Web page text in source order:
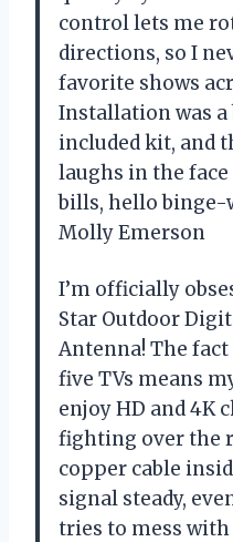
control lets me
directions, so I
favorite shows
Installation was a
included kit, and
laughs in the face
bills, hello
Molly Emerson
I’m officially
Star Outdoor
Antenna! The
five TVs means
enjoy HD and 4K
fighting over the
copper cable
signal steady,
tries to mess